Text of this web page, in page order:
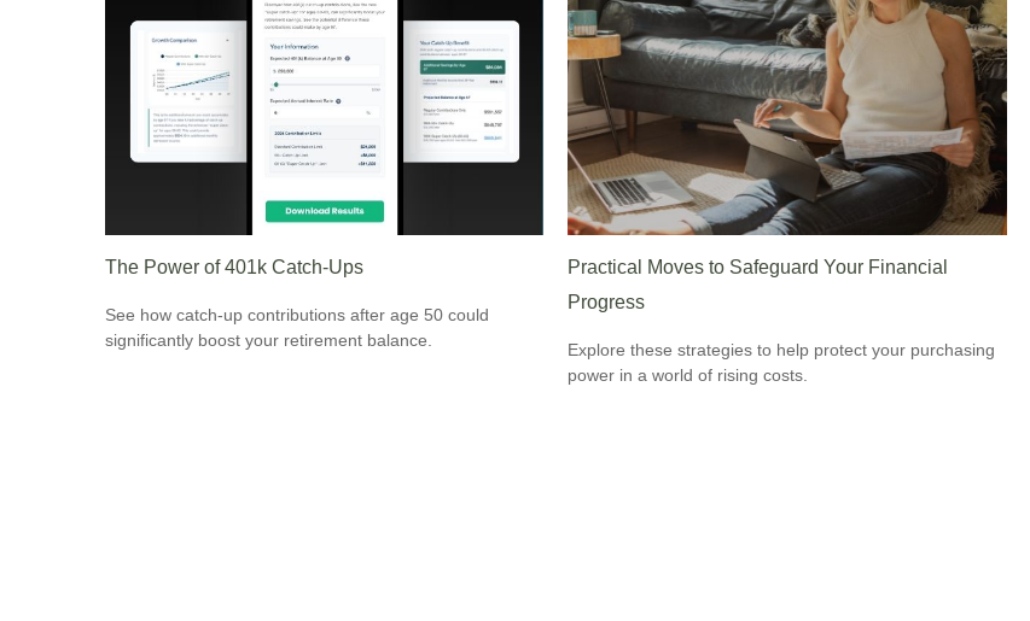
The Power of 401k Catch-Ups
See how catch-up contributions after age 50 could
significantly boost your retirement balance.
Practical Moves to Safeguard Your Financial
Progress
Explore these strategies to help protect your purchasing
power in a world of rising costs.